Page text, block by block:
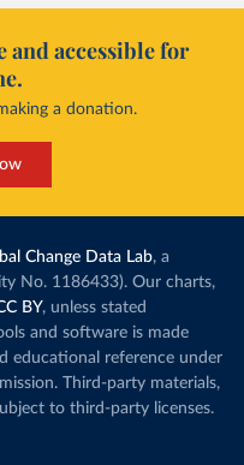
and accessible for
a donation.
Change Data Lab, a
No. 1186433). Our charts,
BY, unless stated
and software is made
educational reference under
Third-party materials,
to third-party licenses.